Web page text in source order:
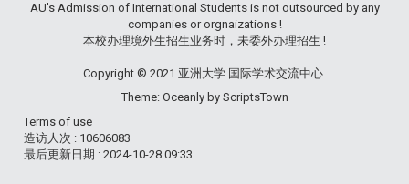
AU's Admission of International Students is not outsourced by any
companies or orgnaizations !
本校办理境外生招生业务时，未委外办理招生 !
Copyright © 2021 亚洲大学 国际学术交流中心.
Theme: Oceanly by ScriptsTown
Terms of use
造访人次 : 10606083
最后更新日期 : 2024-10-28 09:33